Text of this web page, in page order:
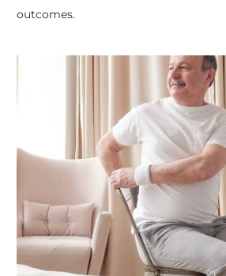
outcomes.